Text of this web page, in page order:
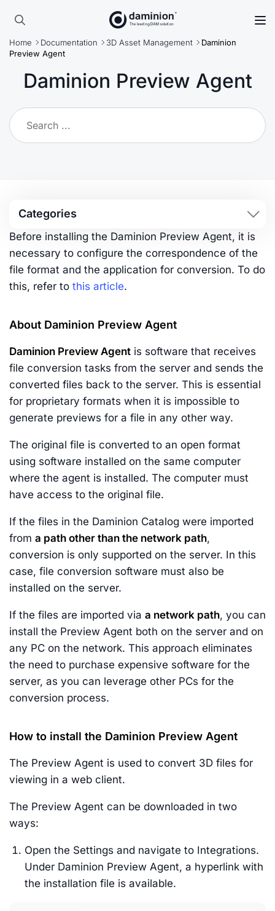
Skip
main
content
Search
for:
Home Documentation 3D Asset Management
Daminion
Preview Agent
Daminion Preview Agent
Categories
Before installing the Daminion Preview Agent, it is
necessary to configure the correspondence of the
file format and the application for conversion. To do
this, refer to this article.
About Daminion Preview Agent
Daminion Preview Agent is software that receives
file conversion tasks from the server and sends the
converted files back to the server. This is essential
for proprietary formats when it is impossible to
generate previews for a file in any other way.
The original file is converted to an open format
using software installed on the same computer
where the agent is installed. The computer must
have access to the original file.
If the files in the Daminion Catalog were imported
from a path other than the network path,
conversion is only supported on the server. In this
case, file conversion software must also be
installed on the server.
If the files are imported via a network path, you can
install the Preview Agent both on the server and on
any PC on the network. This approach eliminates
the need to purchase expensive software for the
server, as you can leverage other PCs for the
conversion process.
How to install the Daminion Preview Agent
The Preview Agent is used to convert 3D files for
viewing in a web client.
The Preview Agent can be downloaded in two
ways:
Open the Settings and navigate to Integrations.
Under Daminion Preview Agent, a hyperlink with
the installation file is available.